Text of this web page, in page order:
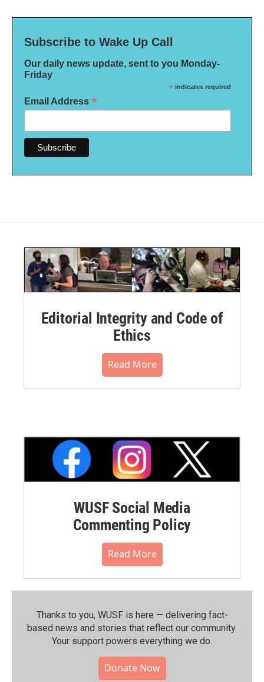
Subscribe to Wake Up Call
Our daily news update, sent to you Monday-
Friday
* indicates required
Email Address *
Editorial Integrity and Code of
Ethics
Read More
WUSF Social Media
Commenting Policy
Read More
Thanks to you, WUSF is here — delivering fact-
based news and stories that reflect our community.⁠
Your support powers everything we do.
Donate Now